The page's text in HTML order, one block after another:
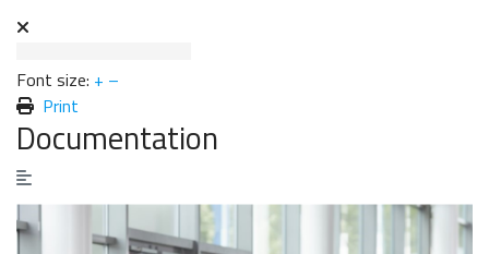
Font size: + –
Print
Documentation